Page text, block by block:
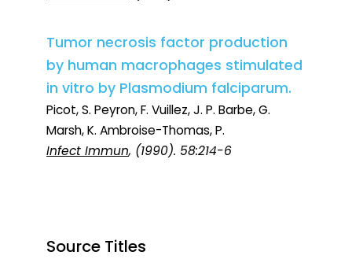
Tumor necrosis factor production
by human macrophages stimulated
in vitro by Plasmodium falciparum.
Picot, S. Peyron, F. Vuillez, J. P. Barbe, G.
Marsh, K. Ambroise-Thomas, P.
Infect Immun, (1990). 58:214-6
Source Titles